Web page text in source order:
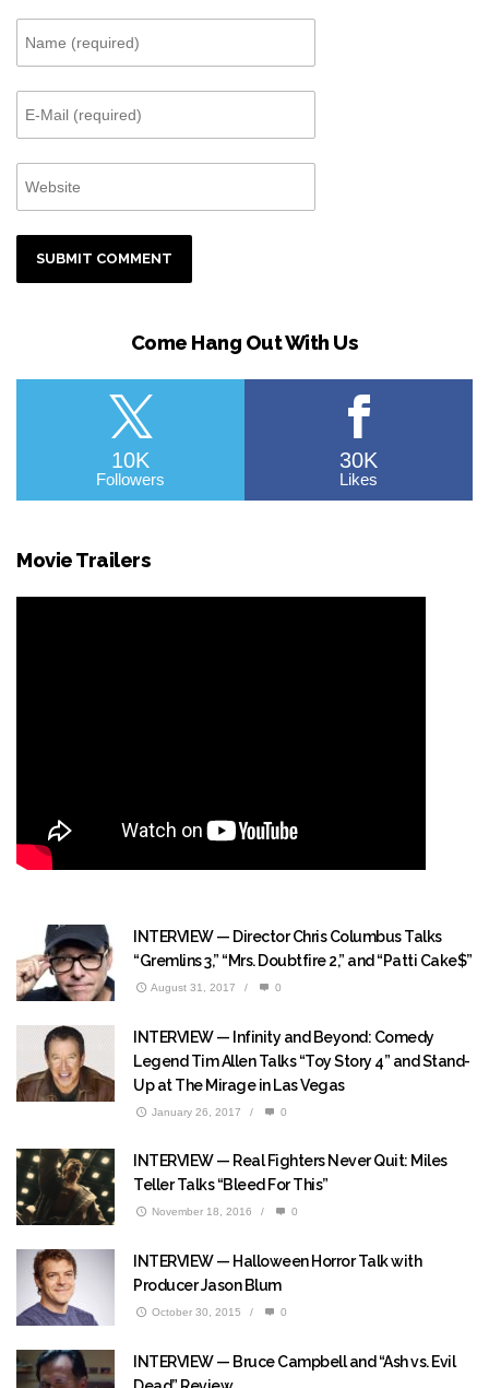
Come Hang Out With Us
10K
Followers
30K
Likes
Movie Trailers
INTERVIEW — Director Chris Columbus Talks
“Gremlins 3,” “Mrs. Doubtfire 2,” and “Patti Cake$”
August 31, 2017 / 0
INTERVIEW — Infinity and Beyond: Comedy
Legend Tim Allen Talks “Toy Story 4” and Stand-
Up at The Mirage in Las Vegas
January 26, 2017 / 0
INTERVIEW — Real Fighters Never Quit: Miles
Teller Talks “Bleed For This”
November 18, 2016 / 0
INTERVIEW — Halloween Horror Talk with
Producer Jason Blum
October 30, 2015 / 0
INTERVIEW — Bruce Campbell and “Ash vs. Evil